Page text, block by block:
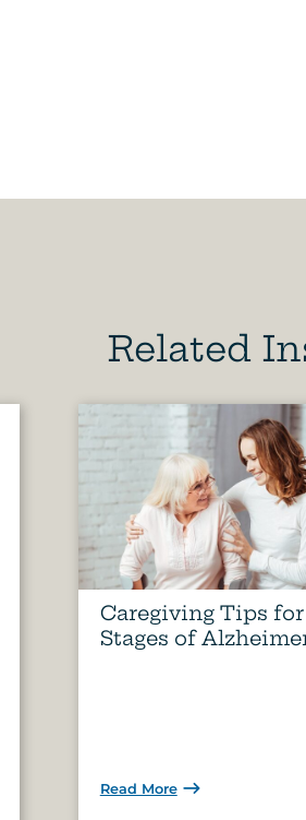
Related
Caregiving Tips
Stages of
Read More